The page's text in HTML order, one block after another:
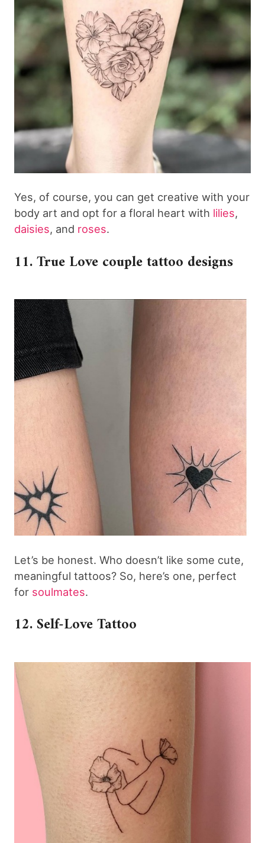
Yes, of course, you can get creative with your
body art and opt for a floral heart with lilies,
daisies, and roses.
11. True Love couple tattoo designs
Let’s be honest. Who doesn’t like some cute,
meaningful tattoos? So, here’s one, perfect
for soulmates.
12. Self-Love Tattoo